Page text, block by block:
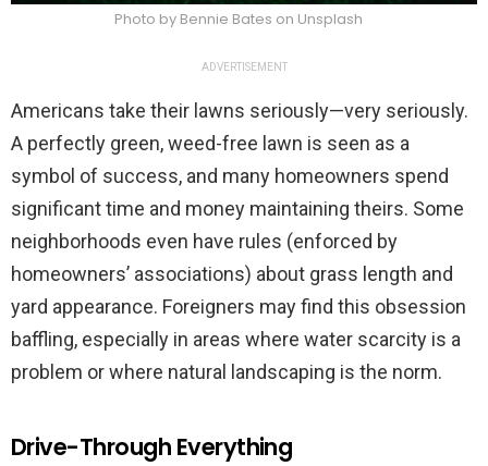
Photo by Bennie Bates on Unsplash
ADVERTISEMENT
Americans take their lawns seriously—very seriously.
A perfectly green, weed-free lawn is seen as a
symbol of success, and many homeowners spend
significant time and money maintaining theirs. Some
neighborhoods even have rules (enforced by
homeowners’ associations) about grass length and
yard appearance. Foreigners may find this obsession
baffling, especially in areas where water scarcity is a
problem or where natural landscaping is the norm.
Drive-Through Everything